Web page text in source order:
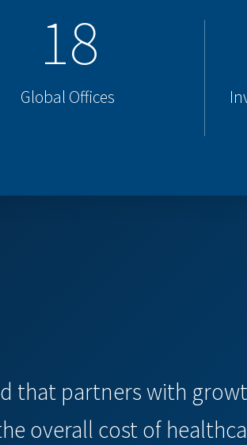
18
Global Offices
that partners with
overall cost of